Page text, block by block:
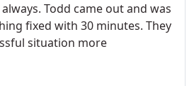
Todd came out and was
fixed with 30 minutes. They
situation more